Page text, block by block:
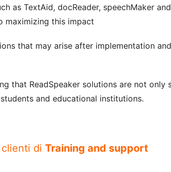
as TextAid, docReader, speechMaker
maximizing this impact
that may arise after implementation
that ReadSpeaker solutions are not
and educational institutions.
di Training and support